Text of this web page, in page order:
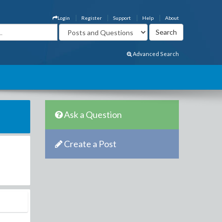
About
Help
Support
Register
Login
Advanced Search
Ask a Question
Create a Post